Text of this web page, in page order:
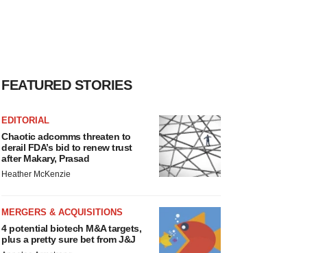
FEATURED STORIES
EDITORIAL
Chaotic adcomms threaten to
derail FDA’s bid to renew trust
after Makary, Prasad
Heather McKenzie
MERGERS & ACQUISITIONS
4 potential biotech M&A targets,
plus a pretty sure bet from J&J